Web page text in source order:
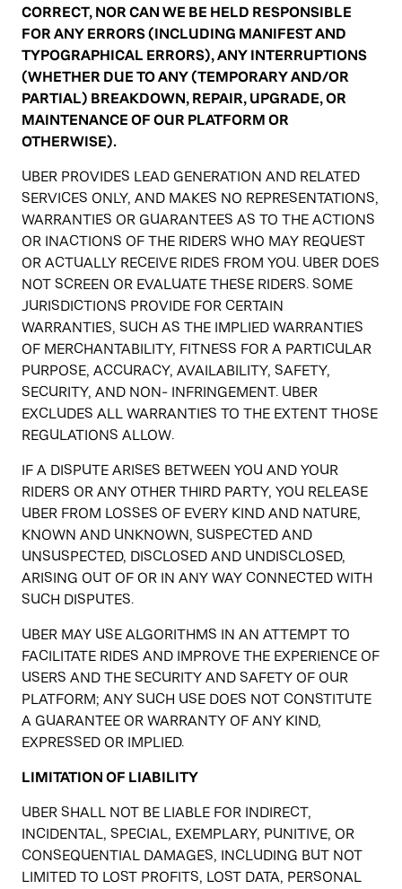
CORRECT, NOR CAN WE BE HELD RESPONSIBLE
FOR ANY ERRORS (INCLUDING MANIFEST AND
TYPOGRAPHICAL ERRORS), ANY INTERRUPTIONS
(WHETHER DUE TO ANY (TEMPORARY AND/OR
PARTIAL) BREAKDOWN, REPAIR, UPGRADE, OR
MAINTENANCE OF OUR PLATFORM OR
OTHERWISE).
UBER PROVIDES LEAD GENERATION AND RELATED
SERVICES ONLY, AND MAKES NO REPRESENTATIONS,
WARRANTIES OR GUARANTEES AS TO THE ACTIONS
OR INACTIONS OF THE RIDERS WHO MAY REQUEST
OR ACTUALLY RECEIVE RIDES FROM YOU. UBER DOES
NOT SCREEN OR EVALUATE THESE RIDERS. SOME
JURISDICTIONS PROVIDE FOR CERTAIN
WARRANTIES, SUCH AS THE IMPLIED WARRANTIES
OF MERCHANTABILITY, FITNESS FOR A PARTICULAR
PURPOSE, ACCURACY, AVAILABILITY, SAFETY,
SECURITY, AND NON- INFRINGEMENT. UBER
EXCLUDES ALL WARRANTIES TO THE EXTENT THOSE
REGULATIONS ALLOW.
IF A DISPUTE ARISES BETWEEN YOU AND YOUR
RIDERS OR ANY OTHER THIRD PARTY, YOU RELEASE
UBER FROM LOSSES OF EVERY KIND AND NATURE,
KNOWN AND UNKNOWN, SUSPECTED AND
UNSUSPECTED, DISCLOSED AND UNDISCLOSED,
ARISING OUT OF OR IN ANY WAY CONNECTED WITH
SUCH DISPUTES.
UBER MAY USE ALGORITHMS IN AN ATTEMPT TO
FACILITATE RIDES AND IMPROVE THE EXPERIENCE OF
USERS AND THE SECURITY AND SAFETY OF OUR
PLATFORM; ANY SUCH USE DOES NOT CONSTITUTE
A GUARANTEE OR WARRANTY OF ANY KIND,
EXPRESSED OR IMPLIED.
LIMITATION OF LIABILITY
UBER SHALL NOT BE LIABLE FOR INDIRECT,
INCIDENTAL, SPECIAL, EXEMPLARY, PUNITIVE, OR
CONSEQUENTIAL DAMAGES, INCLUDING BUT NOT
LIMITED TO LOST PROFITS, LOST DATA, PERSONAL